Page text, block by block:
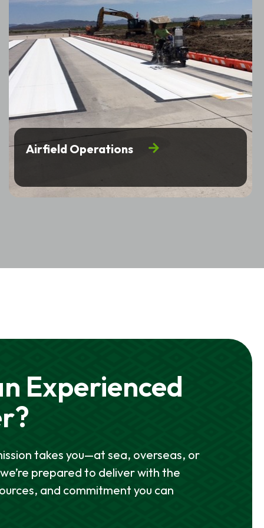
Airfield Operations
Experienced
takes you—at sea, overseas, or
prepared to deliver with the
and commitment you can